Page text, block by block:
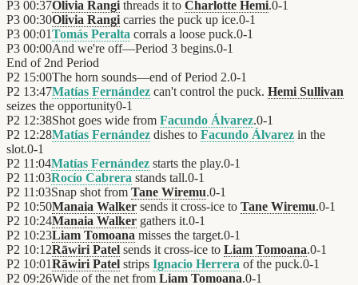
P3 00:37Olivia Rangi threads it to Charlotte Hemi.0-1
P3 00:30Olivia Rangi carries the puck up ice.0-1
P3 00:01Tomás Peralta corrals a loose puck.0-1
P3 00:00And we're off—Period 3 begins.0-1
End of 2nd Period
P2 15:00The horn sounds—end of Period 2.0-1
P2 13:47Matías Fernández can't control the puck. Hemi Sullivan
seizes the opportunity0-1
P2 12:38Shot goes wide from Facundo Álvarez.0-1
P2 12:28Matías Fernández dishes to Facundo Álvarez in the
slot.0-1
P2 11:04Matías Fernández starts the play.0-1
P2 11:03Rocío Cabrera stands tall.0-1
P2 11:03Snap shot from Tane Wiremu.0-1
P2 10:50Manaia Walker sends it cross-ice to Tane Wiremu.0-1
P2 10:24Manaia Walker gathers it.0-1
P2 10:23Liam Tomoana misses the target.0-1
P2 10:12Rāwiri Patel sends it cross-ice to Liam Tomoana.0-1
P2 10:01Rāwiri Patel strips Ignacio Herrera of the puck.0-1
P2 09:26Wide of the net from Liam Tomoana.0-1